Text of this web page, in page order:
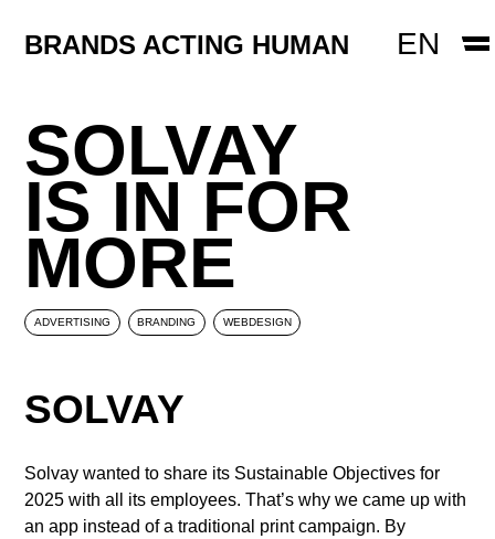
BRANDS ACTING HUMAN EN
WEBDESIGN
EMPLOYER BRANDING
CONTACT
SOLVAY
IS IN FOR
MORE
ADVERTISING BRANDING WEBDESIGN
SOLVAY
Solvay wanted to share its Sustainable Objectives for
2025 with all its employees. That’s why we came up with
an app instead of a traditional print campaign. By